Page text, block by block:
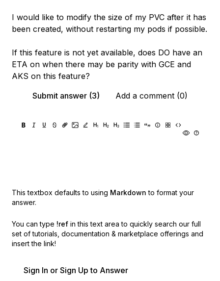
I would like to modify the size of my PVC after it has
been created, without restarting my pods if possible.
If this feature is not yet available, does DO have an
ETA on when there may be parity with GCE and
AKS on this feature?
Submit answer (3)
Add a comment (0)
This textbox defaults to using Markdown to format your
answer.
You can type !ref in this text area to quickly search our full
set of tutorials, documentation & marketplace offerings and
insert the link!
Sign In or Sign Up to Answer